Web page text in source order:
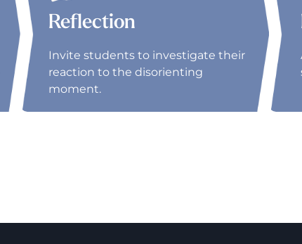
Reflection
Invite students to investigate their
reaction to the disorienting
moment.